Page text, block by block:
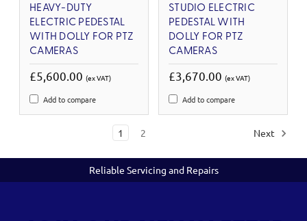
HEAVY-DUTY
ELECTRIC PEDESTAL
WITH DOLLY FOR PTZ
CAMERAS
£5,600.00 (ex VAT)
Add to compare
STUDIO ELECTRIC
PEDESTAL WITH
DOLLY FOR PTZ
CAMERAS
£3,670.00 (ex VAT)
Add to compare
1 2 Next
Reliable Servicing and Repairs